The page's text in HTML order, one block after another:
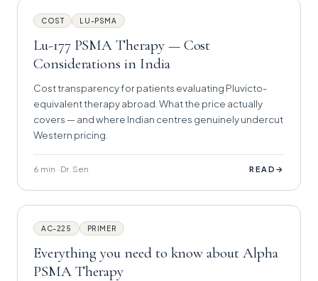
COST LU-PSMA
Lu-177 PSMA Therapy — Cost
Considerations in India
Cost transparency for patients evaluating Pluvicto-
equivalent therapy abroad. What the price actually
covers — and where Indian centres genuinely undercut
Western pricing.
6 min · Dr. Sen READ →
AC-225 PRIMER
Everything you need to know about Alpha
PSMA Therapy